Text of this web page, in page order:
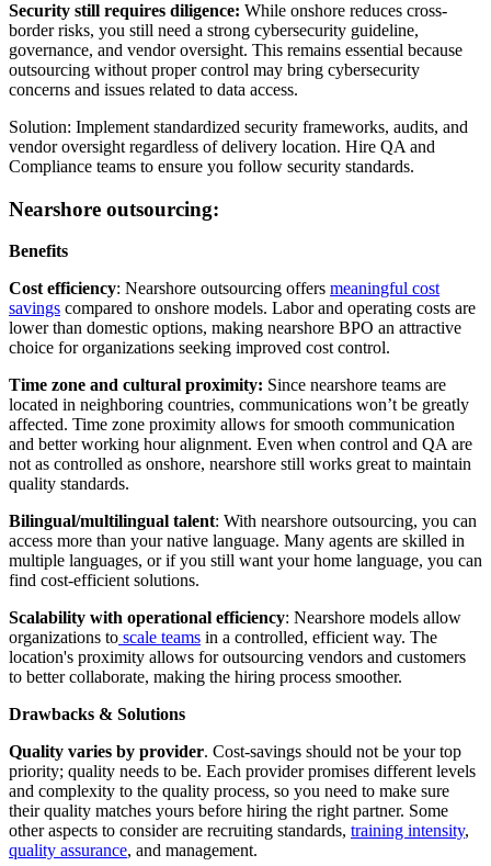
Security still requires diligence: While onshore reduces cross-
border risks, you still need a strong cybersecurity guideline,
governance, and vendor oversight. This remains essential because
outsourcing without proper control may bring cybersecurity
concerns and issues related to data access.
Solution: Implement standardized security frameworks, audits, and
vendor oversight regardless of delivery location. Hire QA and
Compliance teams to ensure you follow security standards.
Nearshore outsourcing:
Benefits
Cost efficiency: Nearshore outsourcing offers meaningful cost
savings compared to onshore models. Labor and operating costs are
lower than domestic options, making nearshore BPO an attractive
choice for organizations seeking improved cost control.
Time zone and cultural proximity: Since nearshore teams are
located in neighboring countries, communications won’t be greatly
affected. Time zone proximity allows for smooth communication
and better working hour alignment. Even when control and QA are
not as controlled as onshore, nearshore still works great to maintain
quality standards.
Bilingual/multilingual talent: With nearshore outsourcing, you can
access more than your native language. Many agents are skilled in
multiple languages, or if you still want your home language, you can
find cost-efficient solutions.
Scalability with operational efficiency: Nearshore models allow
organizations to scale teams in a controlled, efficient way. The
location's proximity allows for outsourcing vendors and customers
to better collaborate, making the hiring process smoother.
Drawbacks & Solutions
Quality varies by provider. Cost-savings should not be your top
priority; quality needs to be. Each provider promises different levels
and complexity to the quality process, so you need to make sure
their quality matches yours before hiring the right partner. Some
other aspects to consider are recruiting standards, training intensity,
quality assurance, and management.